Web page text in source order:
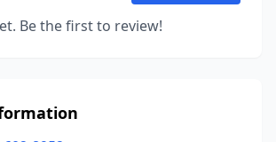
Be the first to review!